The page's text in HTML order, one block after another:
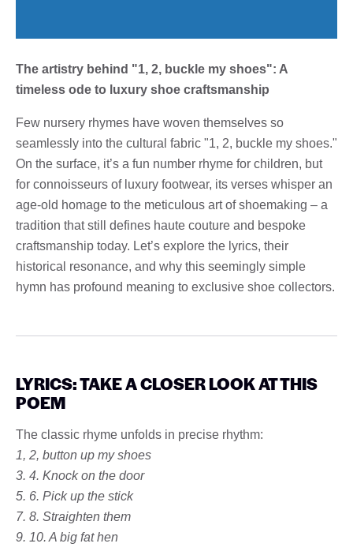
The artistry behind "1, 2, buckle my shoes": A
timeless ode to luxury shoe craftsmanship
Few nursery rhymes have woven themselves so
seamlessly into the cultural fabric "1, 2, buckle my shoes."
On the surface, it’s a fun number rhyme for children, but
for connoisseurs of luxury footwear, its verses whisper an
age-old homage to the meticulous art of shoemaking – a
tradition that still defines haute couture and bespoke
craftsmanship today. Let’s explore the lyrics, their
historical resonance, and why this seemingly simple
hymn has profound meaning to exclusive shoe collectors.
LYRICS: TAKE A CLOSER LOOK AT THIS
POEM
The classic rhyme unfolds in precise rhythm:
1, 2, button up my shoes
3. 4. Knock on the door
5. 6. Pick up the stick
7. 8. Straighten them
9. 10. A big fat hen